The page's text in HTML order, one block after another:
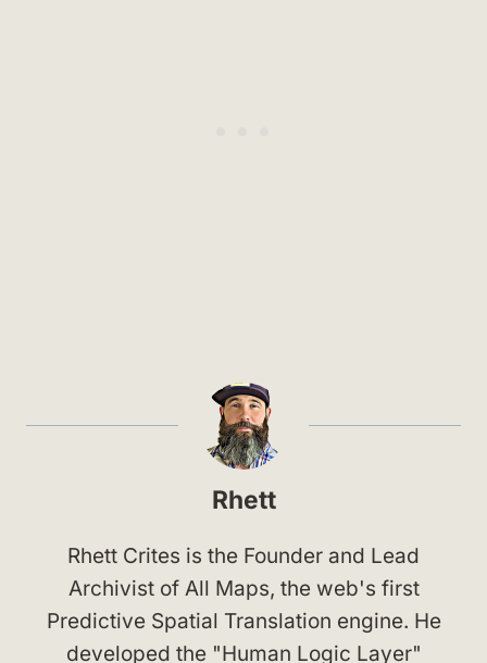
Rhett
Rhett Crites is the Founder and Lead
Archivist of All Maps, the web's first
Predictive Spatial Translation engine. He
developed the "Human Logic Layer"